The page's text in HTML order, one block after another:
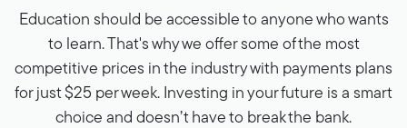
Education should be accessible to anyone who wants
to learn. That's why we offer some of the most
competitive prices in the industry with payments plans
for just $25 per week. Investing in your future is a smart
choice and doesn’t have to break the bank.